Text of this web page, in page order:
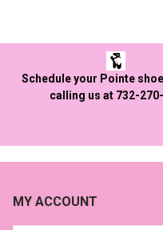
Schedule your Pointe
calling us at 732-
MY ACCOUNT